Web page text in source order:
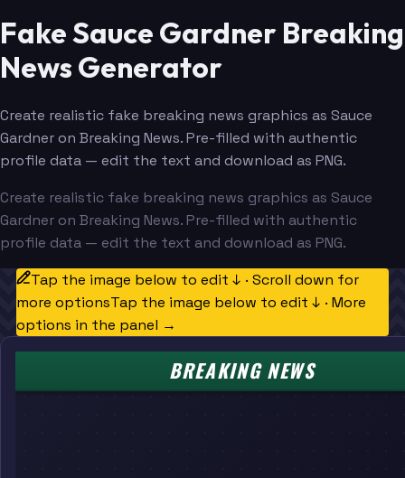
Fake Sauce Gardner Breaking
News Generator
Create realistic fake breaking news graphics as Sauce
Gardner on Breaking News. Pre-filled with authentic
profile data — edit the text and download as PNG.
Create realistic fake breaking news graphics as Sauce
Gardner on Breaking News. Pre-filled with authentic
profile data — edit the text and download as PNG.
Tap the image below to edit ↓ · Scroll down for
more optionsTap the image below to edit ↓ · More
options in the panel →
BREAKING NEWS